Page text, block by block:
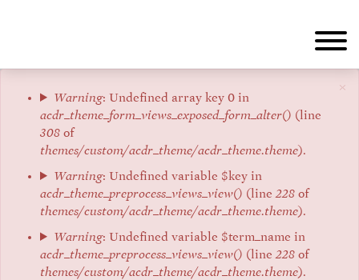
×
Error
message
Warning: Undefined array key 0 in
acdr_theme_form_views_exposed_form_alter() (line
308 of
themes/custom/acdr_theme/acdr_theme.theme).
Warning: Undefined variable $key in
acdr_theme_preprocess_views_view() (line228 of
themes/custom/acdr_theme/acdr_theme.theme).
Warning: Undefined variable $term_name in
acdr_theme_preprocess_views_view() (line228 of
themes/custom/acdr_theme/acdr_theme.theme).